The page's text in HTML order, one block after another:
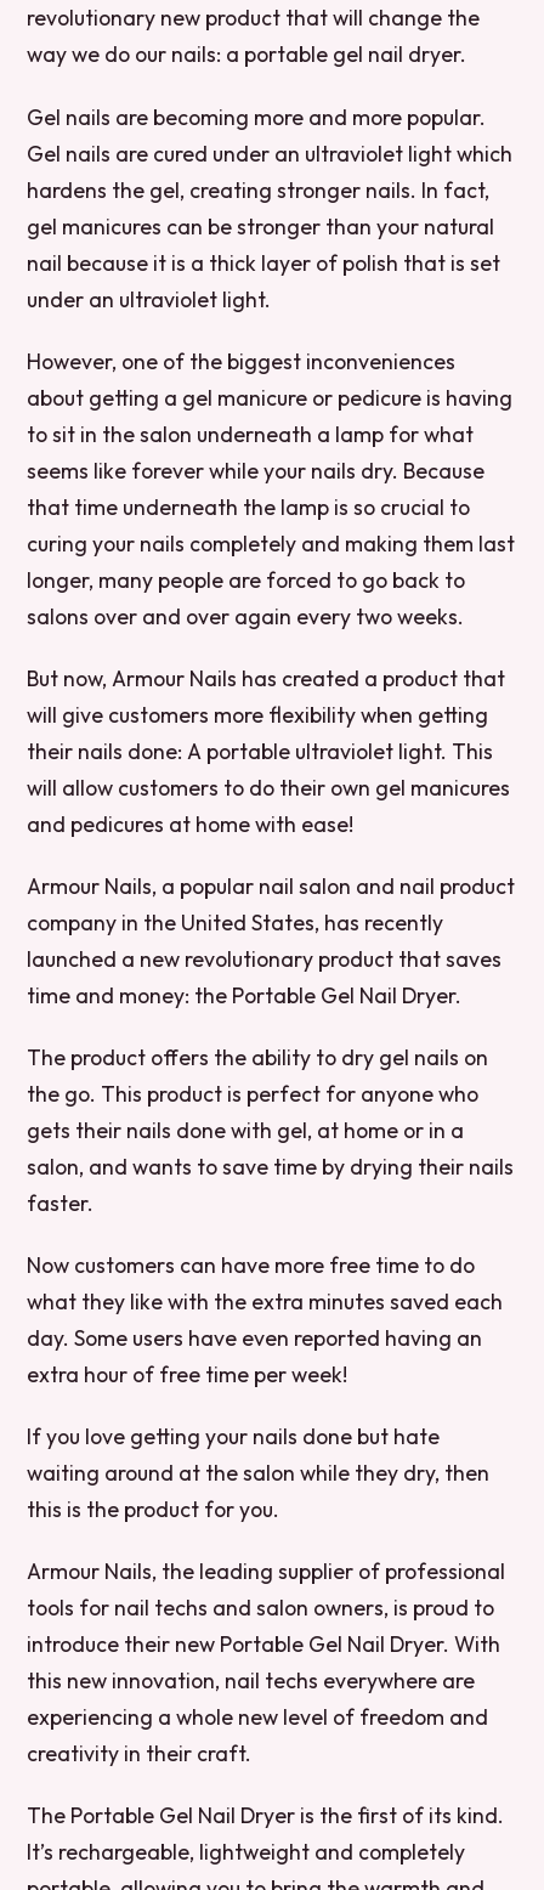
revolutionary new product that will change the
way we do our nails: a portable gel nail dryer.
Gel nails are becoming more and more popular.
Gel nails are cured under an ultraviolet light which
hardens the gel, creating stronger nails. In fact,
gel manicures can be stronger than your natural
nail because it is a thick layer of polish that is set
under an ultraviolet light.
However, one of the biggest inconveniences
about getting a gel manicure or pedicure is having
to sit in the salon underneath a lamp for what
seems like forever while your nails dry. Because
that time underneath the lamp is so crucial to
curing your nails completely and making them last
longer, many people are forced to go back to
salons over and over again every two weeks.
But now, Armour Nails has created a product that
will give customers more flexibility when getting
their nails done: A portable ultraviolet light. This
will allow customers to do their own gel manicures
and pedicures at home with ease!
Armour Nails, a popular nail salon and nail product
company in the United States, has recently
launched a new revolutionary product that saves
time and money: the Portable Gel Nail Dryer.
The product offers the ability to dry gel nails on
the go. This product is perfect for anyone who
gets their nails done with gel, at home or in a
salon, and wants to save time by drying their nails
faster.
Now customers can have more free time to do
what they like with the extra minutes saved each
day. Some users have even reported having an
extra hour of free time per week!
If you love getting your nails done but hate
waiting around at the salon while they dry, then
this is the product for you.
Armour Nails, the leading supplier of professional
tools for nail techs and salon owners, is proud to
introduce their new Portable Gel Nail Dryer. With
this new innovation, nail techs everywhere are
experiencing a whole new level of freedom and
creativity in their craft.
The Portable Gel Nail Dryer is the first of its kind.
It’s rechargeable, lightweight and completely